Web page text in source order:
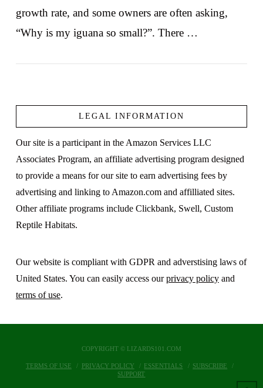
growth rate, and some owners are often asking,
“Why is my iguana so small?”. There …
LEGAL INFORMATION
Our site is a participant in the Amazon Services LLC
Associates Program, an affiliate advertising program designed
to provide a means for our site to earn advertising fees by
advertising and linking to Amazon.com and affilliated sites.
Other affiliate programs include Clickbank, Swell, Custom
Reptile Habitats.
Our website is compliant with GDPR and adverstising laws of
United States. You can easily access ourprivacy policyand
terms of use.
COPYRIGHT © LIZARDS101.COM
TERMS OF USE PRIVACY POLICY ESSENTIALS
SUBSCRIBE
SUPPORT